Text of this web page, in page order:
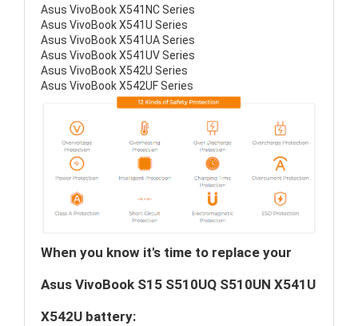
Asus VivoBook X541NC Series
Asus VivoBook X541U Series
Asus VivoBook X541UA Series
Asus VivoBook X541UV Series
Asus VivoBook X542U Series
Asus VivoBook X542UF Series
When you know it's time to replace your
Asus VivoBook S15 S510UQ S510UN X541U
X542U battery: